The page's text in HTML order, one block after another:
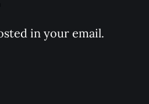
in your email.